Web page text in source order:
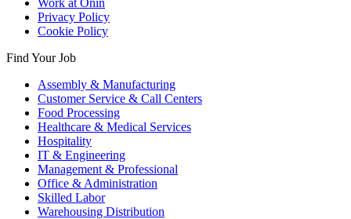
Privacy Policy
Cookie Policy
Find Your Job
Assembly & Manufacturing
Customer Service & Call Centers
Food Processing
Healthcare & Medical Services
Hospitality
IT & Engineering
Management & Professional
Office & Administration
Skilled Labor
Warehousing Distribution